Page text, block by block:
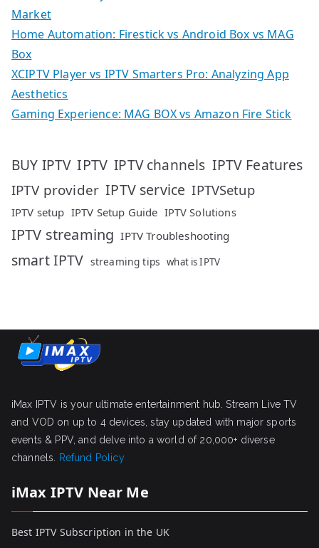
Market
Home Automation: Firestick vs Android Box vs MAG
Box
XCIPTV Player vs IPTV Smarters Pro: Analyzing App
Aesthetics
Gaming Experience: MAG BOX vs Amazon Fire Stick
BUY IPTV IPTV IPTV channels IPTV Features
IPTV provider IPTV service IPTVSetup
IPTV setup IPTV Setup Guide IPTV Solutions
IPTV streaming IPTV Troubleshooting
smart IPTV streaming tips what is IPTV
iMax IPTV is your ultimate entertainment hub. Stream Live TV
and VOD on up to 4 devices, stay updated with major sports
events & PPV, and delve into a world of 20,000+ diverse
channels. Refund Policy
iMax IPTV Near Me
Best IPTV Subscription in the UK